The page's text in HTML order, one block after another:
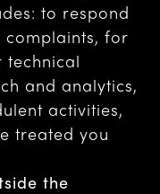
to respond
complaints, for
and analytics,
activities,
treated you
the